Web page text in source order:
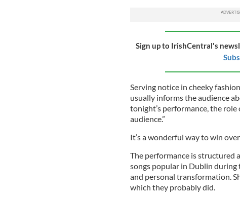
Sign up to IrishCentral's
Serving notice in cheeky
usually informs the audience
tonight’s performance, the
audience.”
It’s a wonderful way to win
The performance is structured
songs popular in Dublin during
and personal transformation.
which they probably did.